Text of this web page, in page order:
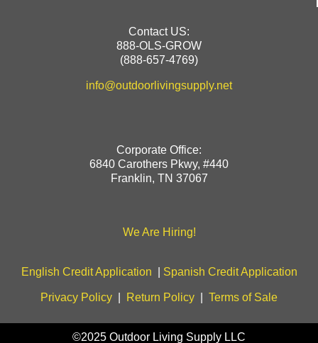
Contact US:
888-OLS-GROW
(888-657-4769)
info@outdoorlivingsupply.net
Corporate Office:
6840 Carothers Pkwy, #440
Franklin, TN 37067
We Are Hiring!
English Credit Application Spanish Credit Application
Privacy Policy Return Policy Terms of Sale
©2025 Outdoor Living Supply LLC